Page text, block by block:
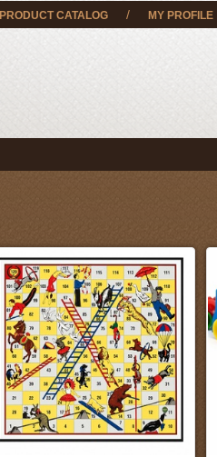
PRODUCT CATALOG / MY PROFILE